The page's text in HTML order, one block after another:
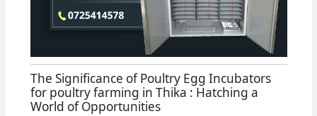
The Significance of Poultry Egg Incubators
for poultry farming in Thika : Hatching a
World of Opportunities